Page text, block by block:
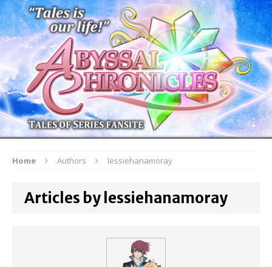
Home Authors lessiehanamoray
Articles by lessiehanamoray